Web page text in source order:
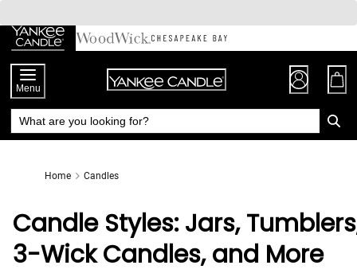
Chat
to
Content
Menu
Home Candles
Candle Styles: Jars,
3-Wick Candles, and More